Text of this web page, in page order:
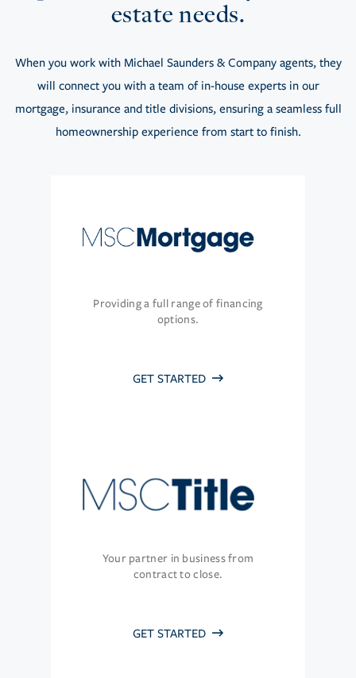
estate needs.
When you work with Michael Saunders & Company agents, they
will connect you with a team of in-house experts in our
mortgage, insurance and title divisions, ensuring a seamless full
homeownership experience from start to finish.
Providing a full range of financing
options.
GET STARTED
Your partner in business from
contract to close.
GET STARTED